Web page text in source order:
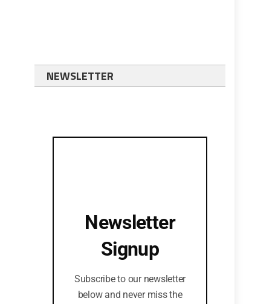
NEWSLETTER
Newsletter
Signup
Subscribe to our newsletter
below and never miss the